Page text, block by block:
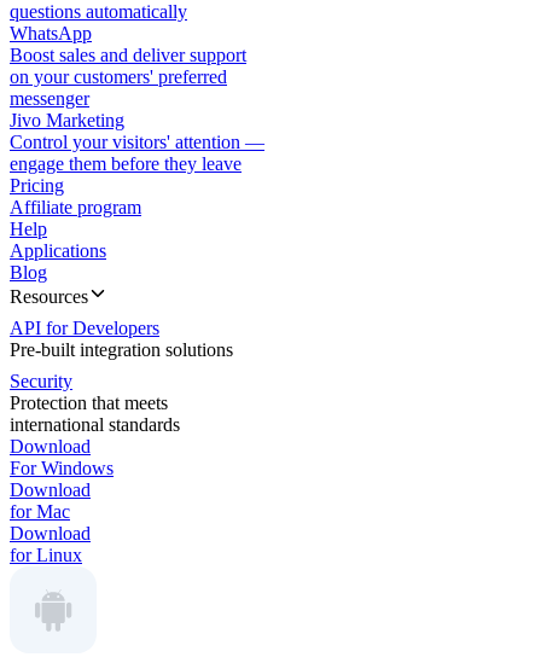
questions automatically
WhatsApp
Boost sales and deliver support
on your customers' preferred
messenger
Jivo Marketing
Control your visitors' attention —
engage them before they leave
Pricing
Affiliate program
Help
Applications
Blog
Resources
API for Developers
Pre-built integration solutions
Security
Protection that meets
international standards
Download
For Windows
Download
for Mac
Download
for Linux